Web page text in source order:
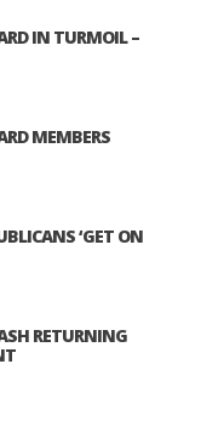
IN TURMOIL –
MEMBERS
‘GET ON
RETURNING